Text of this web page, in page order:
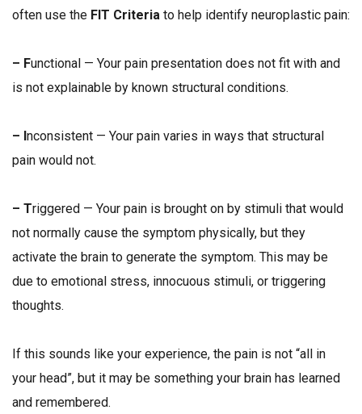
often use the FIT Criteria to help identify neuroplastic pain:
– Functional — Your pain presentation does not fit with and
is not explainable by known structural conditions.
– I nconsistent — Your pain varies in ways that structural
pain would not.
– Triggered — Your pain is brought on by stimuli that would
not normally cause the symptom physically, but they
activate the brain to generate the symptom. This may be
due to emotional stress, innocuous stimuli, or triggering
thoughts.
If this sounds like your experience, the pain is not “all in
your head”, but it may be something your brain has learned
and remembered.